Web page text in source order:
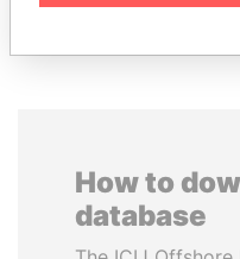
How to
database